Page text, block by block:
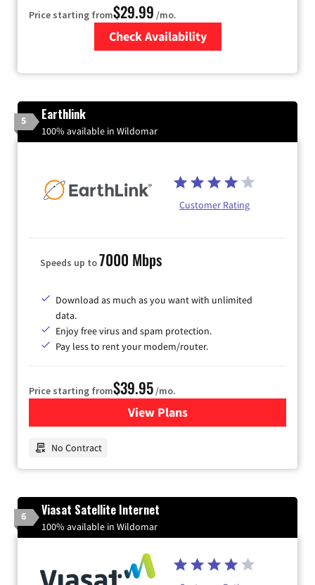
Price starting from$29.99 /mo.
Check Availability
5 Earthlink
100% available in Wildomar
Customer Rating
Speeds up to7000 Mbps
Download as much as you want with unlimited
data.
Enjoy free virus and spam protection.
Pay less to rent your modem/router.
Price starting from$39.95/mo.
View Plansfor Earthlink
No Contract
6 Viasat Satellite Internet
100% available in Wildomar